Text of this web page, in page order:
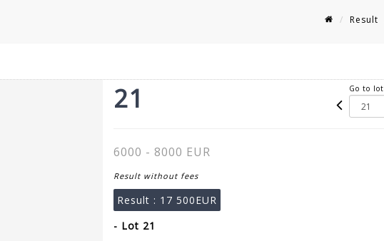
Result
21 Go to lot
6000 - 8000 EUR
Result without fees
Result : 17 500EUR
- Lot 21